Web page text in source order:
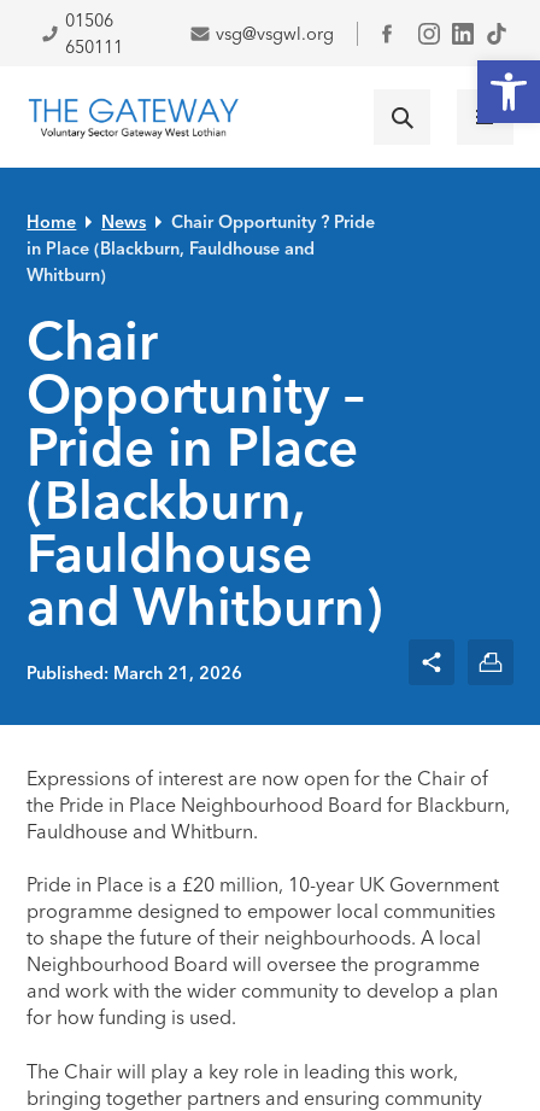
Skip to primary navigation
Skip to main content
Skip to primary sidebar
Skip to footer
01506
650111
vsg@vsgwl.org
Facebook
Home News
Chair Opportunity ? Pride
in Place (Blackburn, Fauldhouse and
Whitburn)
Chair
Opportunity –
Pride in Place
(Blackburn,
Fauldhouse
and Whitburn)
Published: March 21, 2026
Expressions of interest are now open for the Chair of
the Pride in Place Neighbourhood Board for Blackburn,
Fauldhouse and Whitburn.
Pride in Place is a £20 million, 10-year UK Government
programme designed to empower local communities
to shape the future of their neighbourhoods. A local
Neighbourhood Board will oversee the programme
and work with the wider community to develop a plan
for how funding is used.
The Chair will play a key role in leading this work,
bringing together partners and ensuring community